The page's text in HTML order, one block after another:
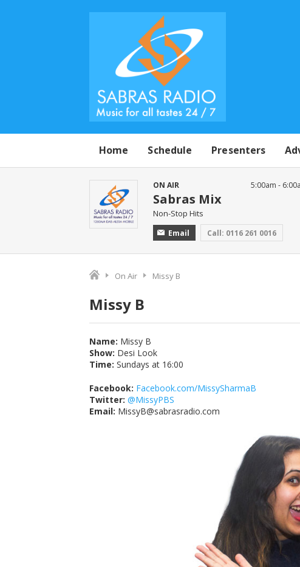
Home Schedule Presenters
ON AIR
Sabras Mix
Non-Stop Hits
Email Call: 0116 261 0016
5:00am -
On Air Missy B
Missy B
Name: Missy B
Show: Desi Look
Time: Sundays at 16:00
Facebook: Facebook.com/MissySharmaB
Twitter: @MissyPBS
Email: MissyB@sabrasradio.com